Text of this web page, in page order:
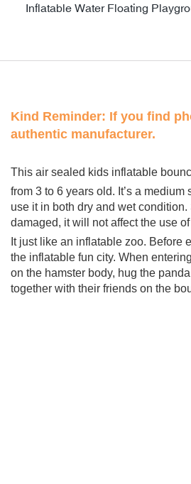
Kind Reminder: If you find
authentic manufacturer.
This air sealed kids inflatable
from 3 to 6 years old. It’s a
use it in both dry and wet
damaged, it will not affect the use
It just like an inflatable zoo. Before
the inflatable fun city. When
on the hamster body, hug the
together with their friends on the